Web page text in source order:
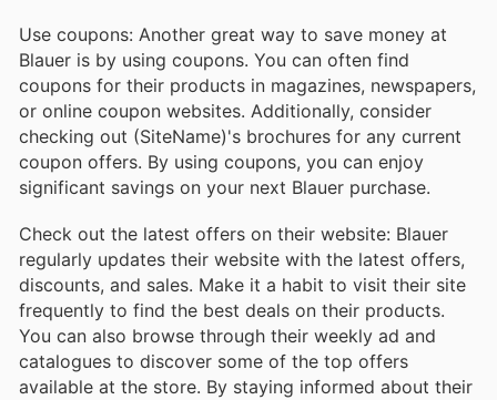
Use coupons: Another great way to save money at
Blauer is by using coupons. You can often find
coupons for their products in magazines, newspapers,
or online coupon websites. Additionally, consider
checking out (SiteName)'s brochures for any current
coupon offers. By using coupons, you can enjoy
significant savings on your next Blauer purchase.
Check out the latest offers on their website: Blauer
regularly updates their website with the latest offers,
discounts, and sales. Make it a habit to visit their site
frequently to find the best deals on their products.
You can also browse through their weekly ad and
catalogues to discover some of the top offers
available at the store. By staying informed about their